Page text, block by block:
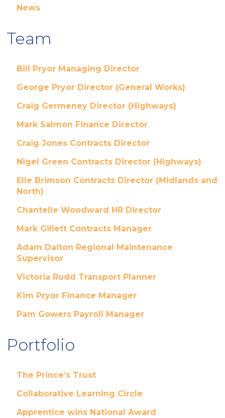
News
Team
Bill Pryor Managing Director
George Pryor Director (General Works)
Craig Germeney Director (Highways)
Mark Salmon Finance Director
Craig Jones Contracts Director
Nigel Green Contracts Director (Highways)
Elle Brimson Contracts Director (Midlands and
North)
Chantelle Woodward HR Director
Mark Gillett Contracts Manager
Adam Dalton Regional Maintenance
Supervisor
Victoria Rudd Transport Planner
Kim Pryor Finance Manager
Pam Gowers Payroll Manager
Portfolio
The Prince’s Trust
Collaborative Learning Circle
Apprentice wins National Award